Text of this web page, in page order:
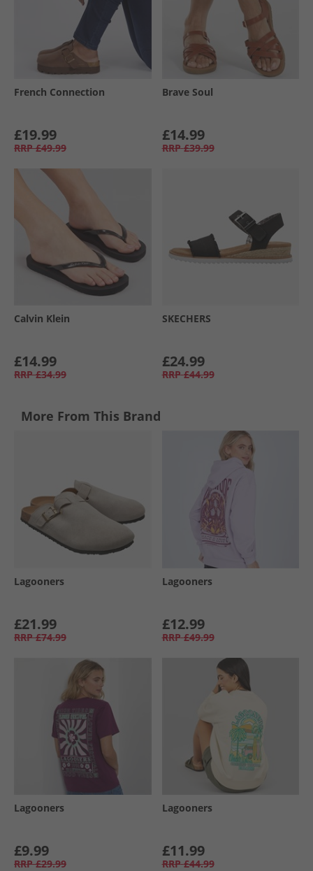
French Connection
£19.99
RRP £49.99
Brave Soul
£14.99
RRP £39.99
Calvin Klein
£14.99
RRP £34.99
SKECHERS
£24.99
RRP £44.99
More From This Brand
Lagooners
£21.99
RRP £74.99
Lagooners
£12.99
RRP £49.99
Lagooners
£9.99
RRP £29.99
Lagooners
£11.99
RRP £44.99